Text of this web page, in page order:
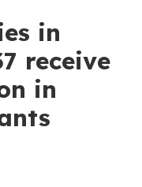
in
receive
in